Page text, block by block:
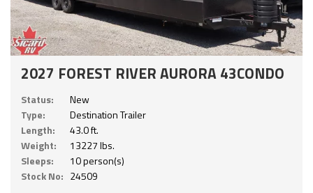
2027 FOREST RIVER AURORA 43CONDO
Status:
New
Type:
Destination Trailer
Length:
43.0 ft.
Weight:
13227 lbs.
Sleeps:
10 person(s)
Stock No: 24509